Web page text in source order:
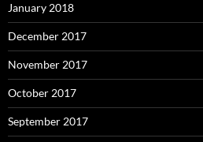
January 2018
December 2017
November 2017
October 2017
September 2017